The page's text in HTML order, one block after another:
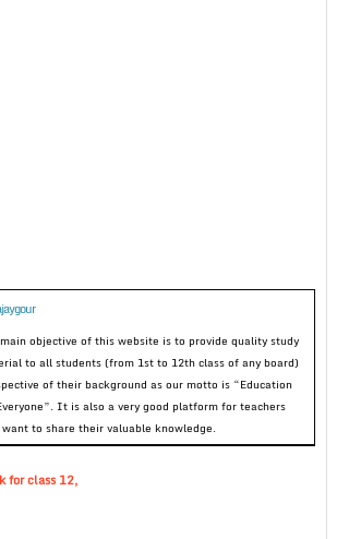
objective of this website is to provide quality study
to all students (from 1st to 12th class of any board)
of their background as our motto is “Education
It is also a very good platform for teachers
to share their valuable knowledge.
for class 12,